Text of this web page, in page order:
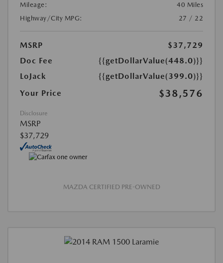
Mileage:
40 Miles
Highway/City MPG:
27 / 22
MSRP
$37,729
Doc Fee
{{getDollarValue(448.0)}}
LoJack
{{getDollarValue(399.0)}}
Your Price
$38,576
Disclosure
MSRP
$37,729
MAZDA CERTIFIED PRE-OWNED